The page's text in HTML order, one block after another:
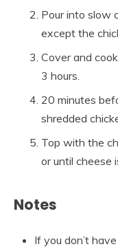
Pour into slow
except the
Cover and
3 hours.
20 minutes
shredded
Top with the
or until cheese
Notes
If you don’t